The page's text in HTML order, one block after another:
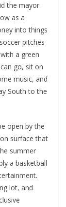
the mayor.
as a
into things
pitches
a green
go, sit on
music, and
South to the
open by the
surface that
summer
a basketball
lot, and